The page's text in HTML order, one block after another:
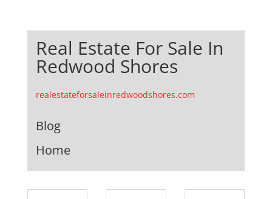
Real Estate For Sale In
Redwood Shores
realestateforsaleinredwoodshores.com
Blog
Home